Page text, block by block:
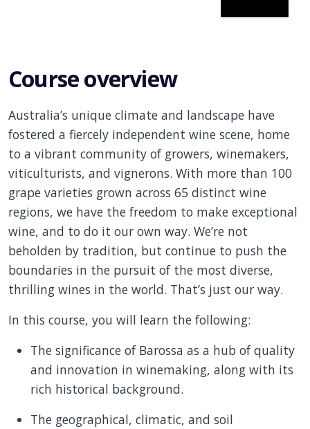
Course overview
Australia’s unique climate and landscape have
fostered a fiercely independent wine scene, home
to a vibrant community of growers, winemakers,
viticulturists, and vignerons. With more than 100
grape varieties grown across 65 distinct wine
regions, we have the freedom to make exceptional
wine, and to do it our own way. We’re not
beholden by tradition, but continue to push the
boundaries in the pursuit of the most diverse,
thrilling wines in the world. That’s just our way.
In this course, you will learn the following:
The significance of Barossa as a hub of quality
and innovation in winemaking, along with its
rich historical background.
The geographical, climatic, and soil